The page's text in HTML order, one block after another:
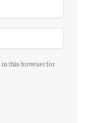
in this browser for